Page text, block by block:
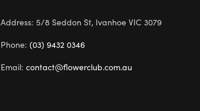
Address: 5/8 Seddon St, Ivanhoe VIC 3079
Phone: (03) 9432 0346
Email: contact@flowerclub.com.au